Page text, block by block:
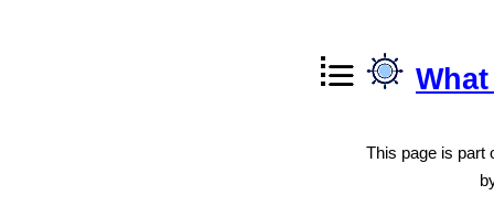
This page is part